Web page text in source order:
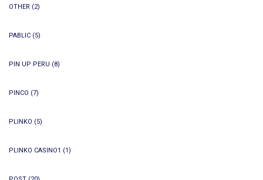
OTHER (2)
PABLIC (5)
PIN UP PERU (8)
PINCO (7)
PLINKO (5)
PLINKO CASINO1 (1)